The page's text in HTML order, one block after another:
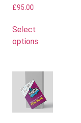
£95.00
Select
options